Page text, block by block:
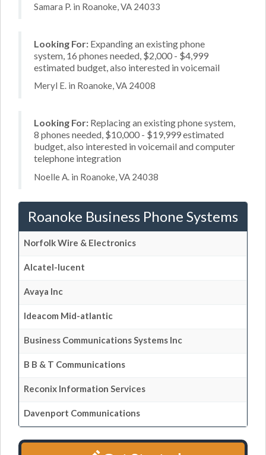
Samara P. in Roanoke, VA 24033
Looking For: Expanding an existing phone
system, 16 phones needed, $2,000 - $4,999
estimated budget, also interested in voicemail
Meryl E. in Roanoke, VA 24008
Looking For: Replacing an existing phone system,
8 phones needed, $10,000 - $19,999 estimated
budget, also interested in voicemail and computer
telephone integration
Noelle A. in Roanoke, VA 24038
Roanoke Business Phone Systems
Norfolk Wire & Electronics
Alcatel-lucent
Avaya Inc
Ideacom Mid-atlantic
Business Communications Systems Inc
B B & T Communications
Reconix Information Services
Davenport Communications